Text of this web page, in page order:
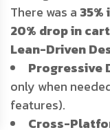
There was a
20% drop in
Lean-Driven
Progressive
only when
features).
Cross-